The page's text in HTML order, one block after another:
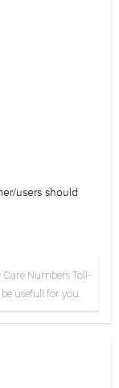
users should
Numbers Toll-
usefull for you.